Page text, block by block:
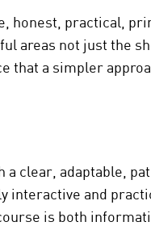
honest, practical,
areas not just the
that a simpler
a clear, adaptable,
interactive and
is both